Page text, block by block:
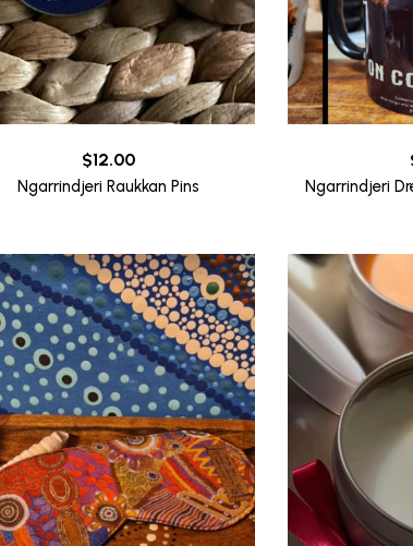
$12.00
Ngarrindjeri Raukkan Pins Ngarrindjeri